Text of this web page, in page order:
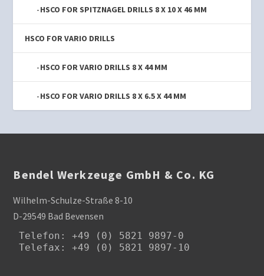
HSCO FOR SPITZNAGEL DRILLS 8 X 10 X 46 MM
HSCO FOR VARIO DRILLS
HSCO FOR VARIO DRILLS 8 X 44 MM
HSCO FOR VARIO DRILLS 8 X 6.5 X 44 MM
Bendel Werkzeuge GmbH & Co. KG
Wilhelm-Schulze-Straße 8-10
D-29549 Bad Bevensen
Telefon : +49 (0) 5821 9897-0
Telefax: +49 (0) 5821 9897-10